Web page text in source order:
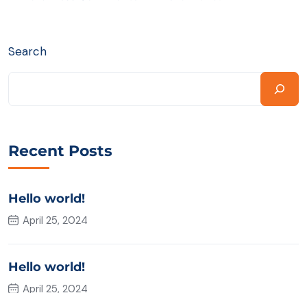
Search
Recent Posts
Hello world!
April 25, 2024
Hello world!
April 25, 2024